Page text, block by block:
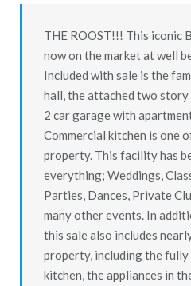
THE ROOST!!! This iconic
now on the market at well
Included with sale is the
hall, the attached two story
2 car garage with
Commercial kitchen is one
property. This facility has
everything; Weddings,
Parties, Dances, Private
many other events. In
this sale also includes
property, including the fully
kitchen, the appliances in